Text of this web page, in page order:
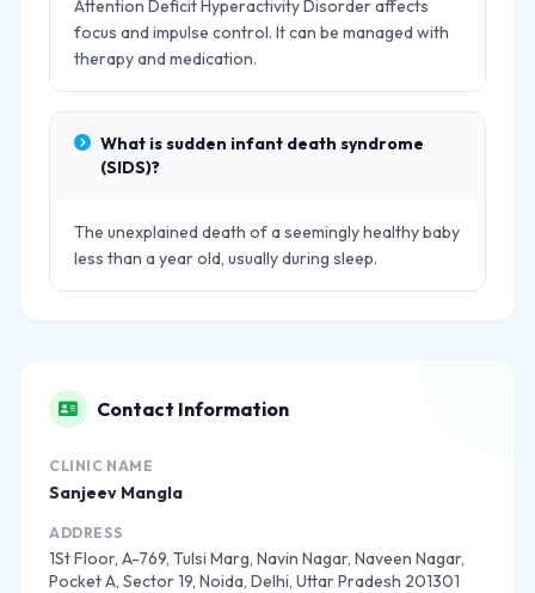
Attention Deficit Hyperactivity Disorder affects
focus and impulse control. It can be managed with
therapy and medication.
What is sudden infant death syndrome
(SIDS)?
The unexplained death of a seemingly healthy baby
less than a year old, usually during sleep.
Contact Information
CLINIC NAME
Sanjeev Mangla
ADDRESS
1St Floor, A-769, Tulsi Marg, Navin Nagar, Naveen Nagar,
Pocket A, Sector 19, Noida, Delhi, Uttar Pradesh 201301